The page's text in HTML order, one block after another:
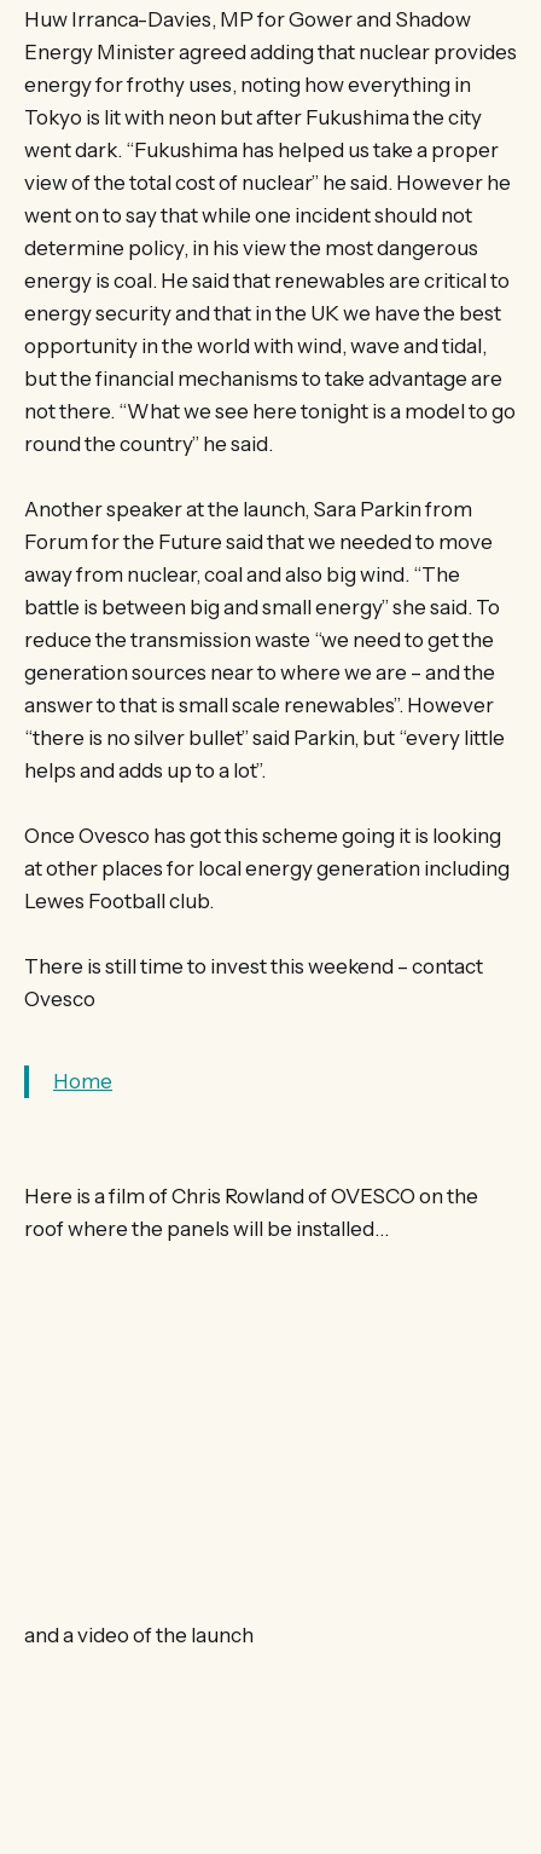
Huw Irranca-Davies, MP for Gower and Shadow
Energy Minister agreed adding that nuclear provides
energy for frothy uses, noting how everything in
Tokyo is lit with neon but after Fukushima the city
went dark. “Fukushima has helped us take a proper
view of the total cost of nuclear” he said. However he
went on to say that while one incident should not
determine policy, in his view the most dangerous
energy is coal. He said that renewables are critical to
energy security and that in the UK we have the best
opportunity in the world with wind, wave and tidal,
but the financial mechanisms to take advantage are
not there. “What we see here tonight is a model to go
round the country” he said.
Another speaker at the launch, Sara Parkin from
Forum for the Future said that we needed to move
away from nuclear, coal and also big wind. “The
battle is between big and small energy” she said. To
reduce the transmission waste “we need to get the
generation sources near to where we are – and the
answer to that is small scale renewables”. However
“there is no silver bullet” said Parkin, but “every little
helps and adds up to a lot”.
Once Ovesco has got this scheme going it is looking
at other places for local energy generation including
Lewes Football club.
There is still time to invest this weekend – contact
Ovesco
Home
Here is a film of Chris Rowland of OVESCO on the
roof where the panels will be installed…
and a video of the launch